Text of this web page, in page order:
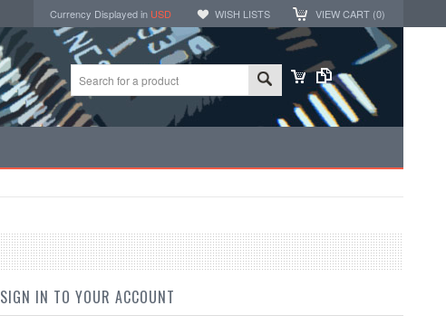
Currency Displayed in USD WISH LISTS VIEW CART (0)
SIGN IN TO YOUR ACCOUNT